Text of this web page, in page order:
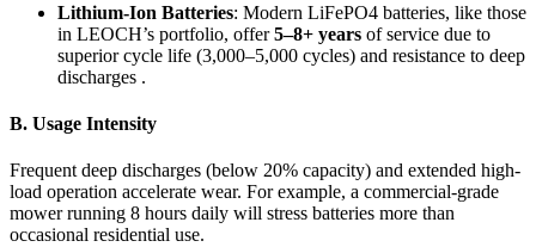
Lithium-Ion Batteries: Modern LiFePO4 batteries, like those
in LEOCH’s portfolio, offer5–8+ years of service due to
superior cycle life (3,000–5,000 cycles) and resistance to deep
discharges .
B. Usage Intensity
Frequent deep discharges (below 20% capacity) and extended high-
load operation accelerate wear. For example, a commercial-grade
mower running 8 hours daily will stress batteries more than
occasional residential use.